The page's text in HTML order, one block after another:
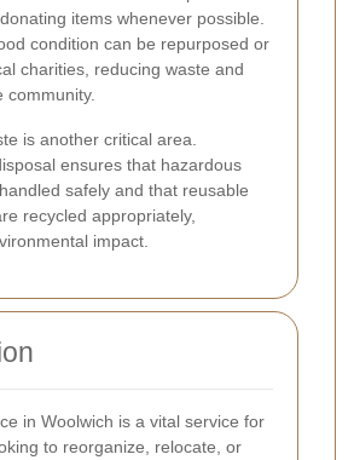
items whenever possible.
condition can be repurposed or
charities, reducing waste and
community.
is another critical area.
ensures that hazardous
safely and that reusable
recycled appropriately,
impact.
in Woolwich is a vital service for
to reorganize, relocate, or